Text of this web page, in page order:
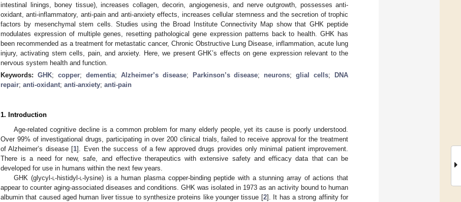
intestinal linings, boney tissue), increases collagen, decorin, angiogenesis, and nerve outgrowth, possesses anti-
oxidant, anti-inflammatory, anti-pain and anti-anxiety effects, increases cellular stemness and the secretion of trophic
factors by mesenchymal stem cells. Studies using the Broad Institute Connectivity Map show that GHK peptide
modulates expression of multiple genes, resetting pathological gene expression patterns back to health. GHK has
been recommended as a treatment for metastatic cancer, Chronic Obstructive Lung Disease, inflammation, acute lung
injury, activating stem cells, pain, and anxiety. Here, we present GHK’s effects on gene expression relevant to the
nervous system health and function.
Keywords: GHK; copper; dementia; Alzheimer’s disease; Parkinson’s disease; neurons;glial cells;
DNA
repair; anti-oxidant; anti-anxiety; anti-pain
1. Introduction
Age-related cognitive decline is a common problem for many elderly people, yet its cause is poorly understood.
Over 99% of investigational drugs, participating in over 200 clinical trials, failed to receive approval for the treatment
of Alzheimer’s disease [1]. Even the success of a few approved drugs provides only minimal patient improvement.
There is a need for new, safe, and effective therapeutics with extensive safety and efficacy data that can be
developed for use in humans within the next few years.
GHK (glycyl-l-histidyl-l-lysine) is a human plasma copper-binding peptide with a stunning array of actions that
appear to counter aging-associated diseases and conditions. GHK was isolated in 1973 as an activity bound to human
albumin that caused aged human liver tissue to synthesize proteins like younger tissue [2]. It has a strong affinity for